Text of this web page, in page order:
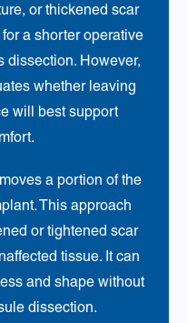
or thickened scar
a shorter operative
dissection. However,
whether leaving
will best support
a portion of the
This approach
or tightened scar
tissue. It can
and shape without
dissection.